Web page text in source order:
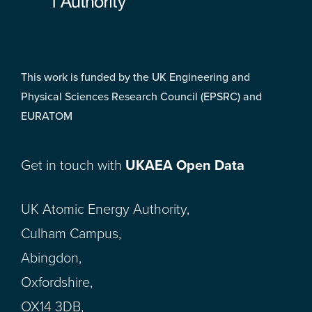
This work is funded by the UK Engineering and
Physical Sciences Research Council (EPSRC) and
EURATOM
Get in touch with UKAEA Open Data
UK Atomic Energy Authority,
Culham Campus,
Abingdon,
Oxfordshire,
OX14 3DB,